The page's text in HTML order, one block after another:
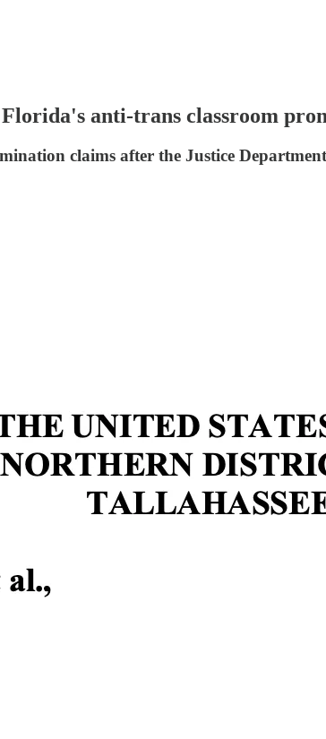
anti-trans classroom
claims after the Justice